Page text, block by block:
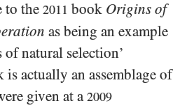
to the 2011 book Origins of
as being an example
natural selection’
is actually an assemblage of
given at a 2009